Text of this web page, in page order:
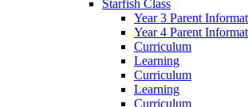
Starfish Class
Year 3 Parent
Year 4 Parent
Curriculum
Learning
Curriculum
Learning
Curriculum